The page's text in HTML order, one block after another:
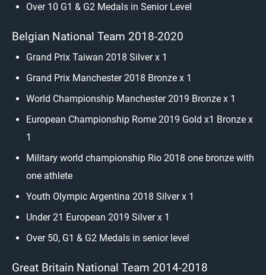
Over 10 G1 & G2 Medals in Senior Level
Belgian National Team 2018-2020
Grand Prix Taiwan 2018 Silver x 1
Grand Prix Manchester 2018 Bronze x 1
World Championship Manchester 2019 Bronze x 1
European Championship Rome 2019 Gold x1 Bronze x
1
Military world championship Rio 2018 one bronze with
one athlete
Youth Olympic Argentina 2018 Silver x 1
Under 21 European 2019 Silver x 1
Over 50, G1 & G2 Medals in senior level
Great Britain National Team 2014-2018